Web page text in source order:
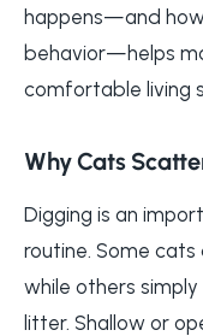
happens—and
behavior—helps
comfortable living
Why Cats
Digging is an
routine. Some
while others
litter. Shallow or